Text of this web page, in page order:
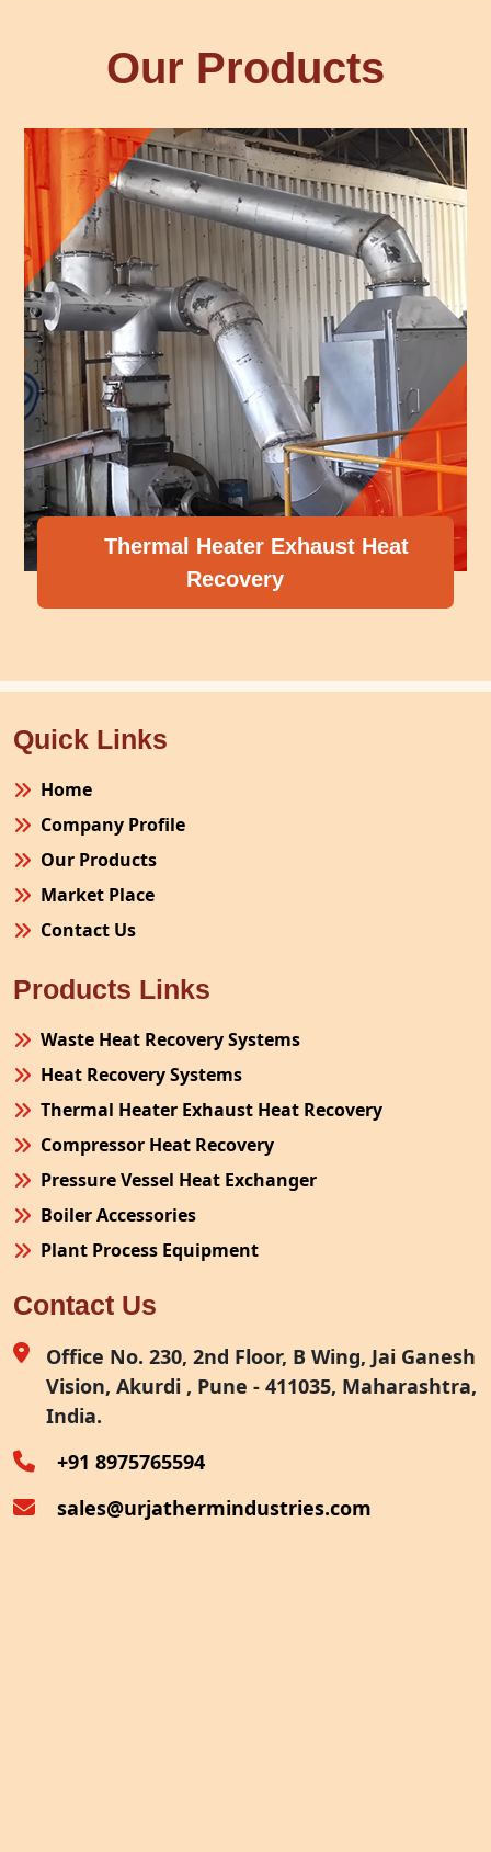
Our Products
Thermal Heater Exhaust Heat
Recovery
Quick Links
Home
Company Profile
Our Products
Market Place
Contact Us
Products Links
Waste Heat Recovery Systems
Heat Recovery Systems
Thermal Heater Exhaust Heat Recovery
Compressor Heat Recovery
Pressure Vessel Heat Exchanger
Boiler Accessories
Plant Process Equipment
Site Fabrication Erection Turnkey Project
Air Receiver
Furnace Exhaust Heat Recovery
Oven Exhaust Heat Recovery
Contact Us
Office No. 230, 2nd Floor, B Wing, Jai Ganesh
Vision, Akurdi , Pune - 411035, Maharashtra,
India.
+91 8975765594
sales@urjathermindustries.com